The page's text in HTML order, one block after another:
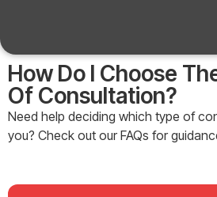
How Do I Choose
Of Consultation?
Need help deciding which type of
you? Check out our FAQs for